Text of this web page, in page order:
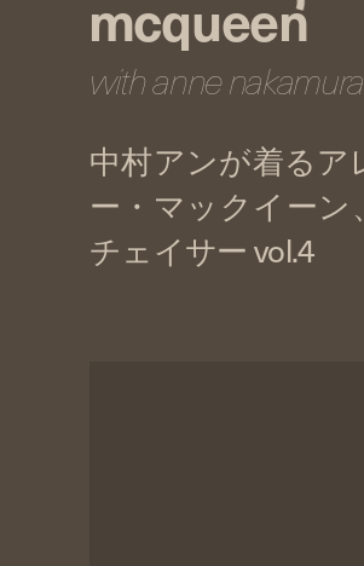
mcqueen
with anne nakamura